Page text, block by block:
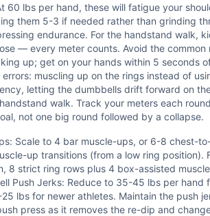
Walk (G) are bodyweight
60 lbs per hand, these will fatigue your
them 5-3 if needed rather than grinding
endurance. For the handstand walk,
— every meter counts. Avoid the common
up; get on your hands within 5 seconds
errors: muscling up on the rings instead of
letting the dumbbells drift forward on
walk. Track your meters each
not one big round followed by a collapse.
Scale to 4 bar muscle-ups, or 6-8 chest-
up transitions (from a low ring position).
8 strict ring rows plus 4 box-assisted
Push Jerks: Reduce to 35-45 lbs per hand
lbs for newer athletes. Maintain the push
press as it removes the re-dip and